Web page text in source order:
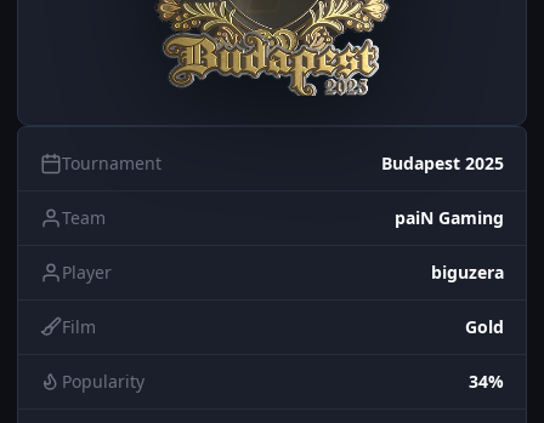
Tournament Budapest 2025
Team paiN Gaming
Player biguzera
Film Gold
Popularity 34%